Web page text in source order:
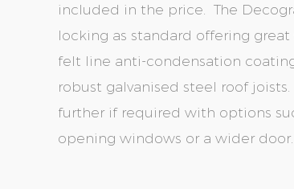
included in the price. The
locking as standard offering
felt line anti-condensation
robust galvanised steel roof
further if required with options
opening windows or a wider door.